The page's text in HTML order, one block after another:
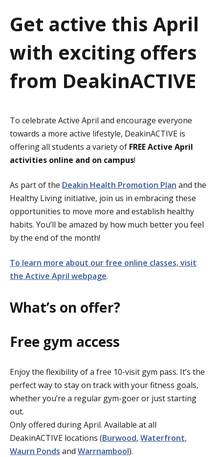
t
i
n
Get active this April
with exciting offers
from DeakinACTIVE
To celebrate Active April and encourage everyone
towards a more active lifestyle, DeakinACTIVE is
offering all students a variety of FREE Active April
activities online and on campus!
As part of the Deakin Health Promotion Plan and the
Healthy Living initiative, join us in embracing these
opportunities to move more and establish healthy
habits. You’ll be amazed by how much better you feel
by the end of the month!
To learn more about our free online classes, visit
the Active April webpage.
What’s on offer?
Free gym access
Enjoy the flexibility of a free 10-visit gym pass. It’s the
perfect way to stay on track with your fitness goals,
whether you’re a regular gym-goer or just starting
out.
Only offered during April. Available at all
DeakinACTIVE locations (Burwood, Waterfront,
Waurn Ponds and Warrnambool).